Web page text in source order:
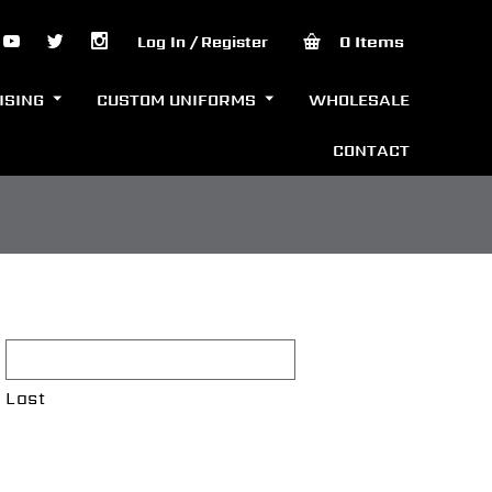
Log In / Register 0 Items
CUSTOM UNIFORMS WHOLESALE
CONTACT
Last